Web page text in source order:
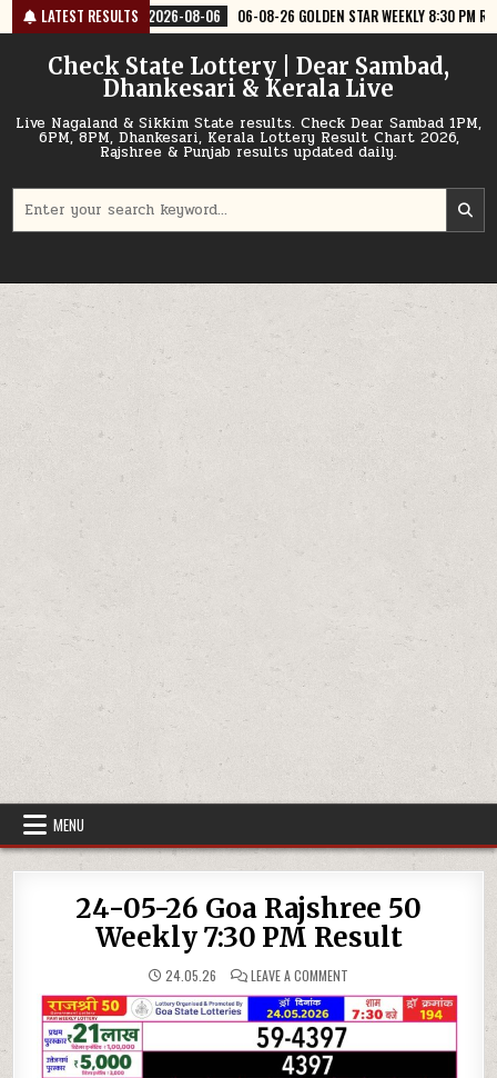
Skip
to
content
LATEST RESULTS
08-06 06-08-26 GOLDEN STAR WEEKLY 8:30 PM RESULT TODAY
Check State Lottery | Dear Sambad,
Dhankesari & Kerala Live
Live Nagaland & Sikkim State results. Check Dear Sambad 1PM,
6PM, 8PM, Dhankesari, Kerala Lottery Result Chart 2026,
Rajshree & Punjab results updated daily.
for:
MENU
24-05-26 Goa Rajshree 50
Weekly 7:30 PM Result
24.05.26 LEAVE A COMMENT
05-
26
GOA
50